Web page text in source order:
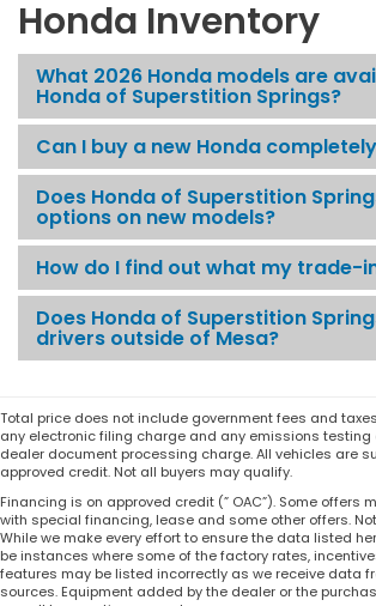
Honda Inventory
What 2026 Honda models are
Honda of Superstition Springs?
Can I buy a new Honda
Does Honda of Superstition
options on new models?
How do I find out what my trade-
Does Honda of Superstition
drivers outside of Mesa?
Total price does not include government fees and
any electronic filing charge and any emissions testing
dealer document processing charge. All vehicles are
approved credit. Not all buyers may qualify.
Financing is on approved credit (” OAC”). Some offers
with special financing, lease and some other offers.
While we make every effort to ensure the data listed
be instances where some of the factory rates,
features may be listed incorrectly as we receive data
sources. Equipment added by the dealer or the